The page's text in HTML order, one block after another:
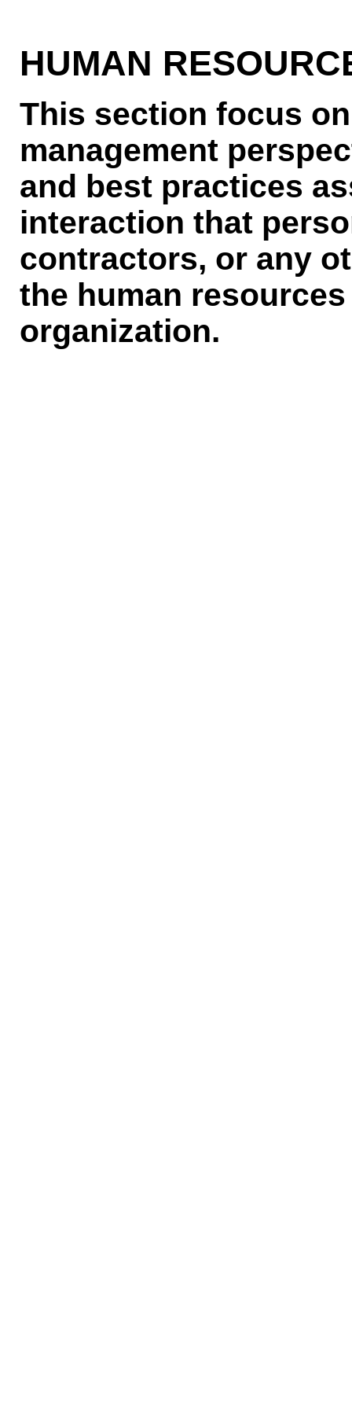
HUMAN
This section focus
management
and best practices
interaction that
contractors, or any
the human
organization.